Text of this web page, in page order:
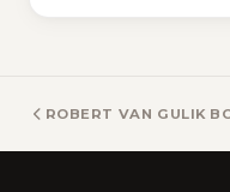
ROBERT VAN GULIK